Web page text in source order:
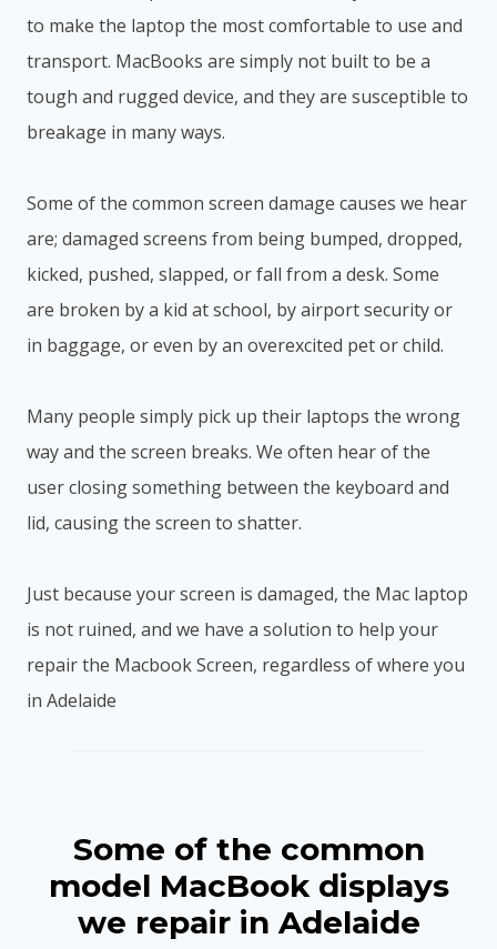
to make the laptop the most comfortable to use and
transport. MacBooks are simply not built to be a
tough and rugged device, and they are susceptible to
breakage in many ways.
Some of the common screen damage causes we hear
are; damaged screens from being bumped, dropped,
kicked, pushed, slapped, or fall from a desk. Some
are broken by a kid at school, by airport security or
in baggage, or even by an overexcited pet or child.
Many people simply pick up their laptops the wrong
way and the screen breaks. We often hear of the
user closing something between the keyboard and
lid, causing the screen to shatter.
Just because your screen is damaged, the Mac laptop
is not ruined, and we have a solution to help your
repair the Macbook Screen, regardless of where you
in Adelaide
Some of the common
model MacBook displays
we repair in Adelaide